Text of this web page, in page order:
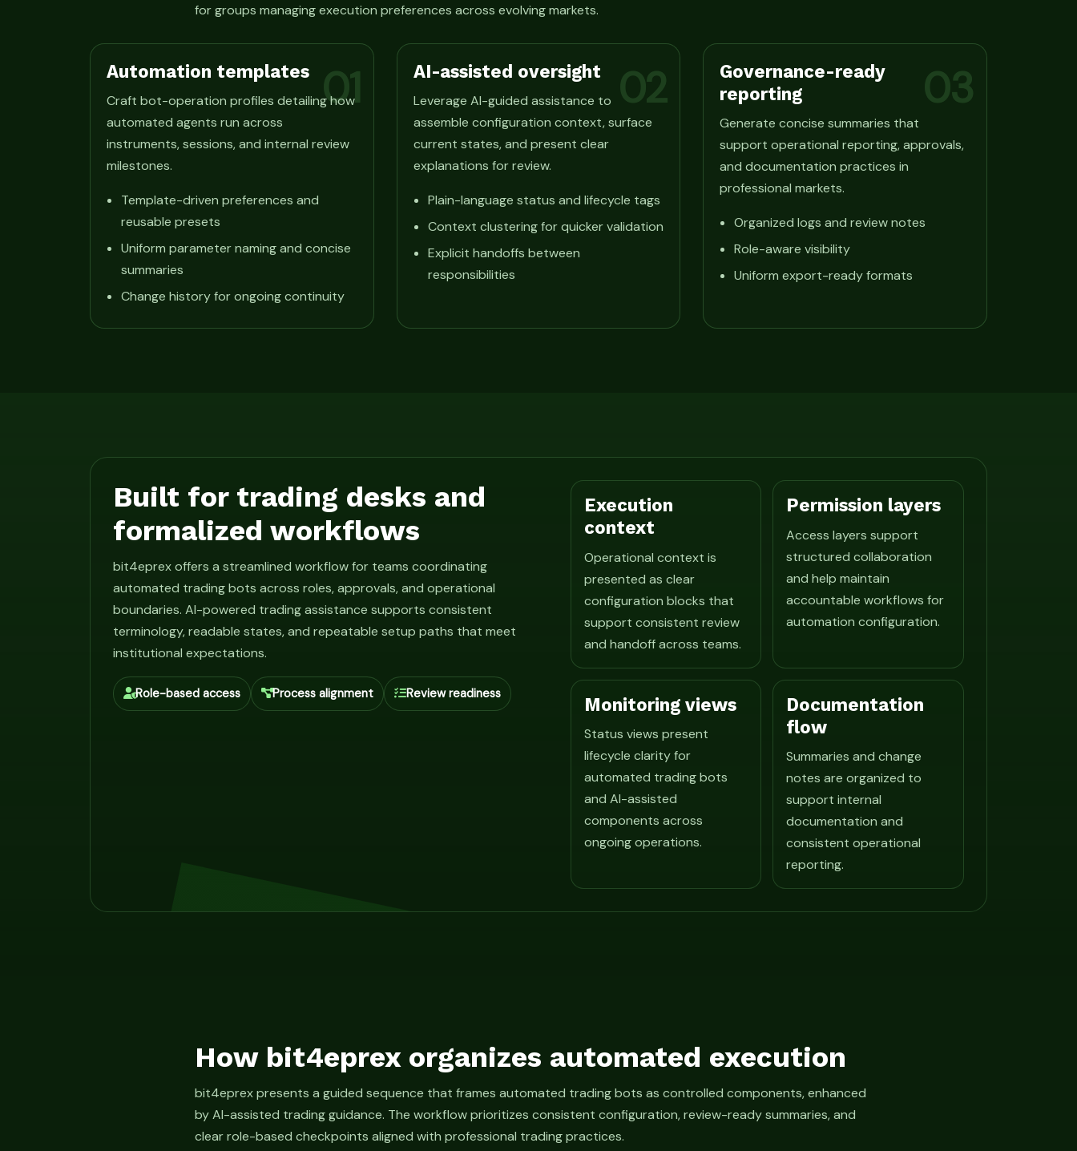
for groups managing execution preferences across evolving markets.
01
Automation templates
Craft bot-operation profiles detailing how
automated agents run across
instruments, sessions, and internal review
milestones.
Template-driven preferences and
reusable presets
Uniform parameter naming and concise
summaries
Change history for ongoing continuity
02
AI-assisted oversight
Leverage AI-guided assistance to
assemble configuration context, surface
current states, and present clear
explanations for review.
Plain-language status and lifecycle tags
Context clustering for quicker validation
Explicit handoffs between
responsibilities
03
Governance-ready
reporting
Generate concise summaries that
support operational reporting, approvals,
and documentation practices in
professional markets.
Organized logs and review notes
Role-aware visibility
Uniform export-ready formats
Built for trading desks and
formalized workflows
bit4eprex offers a streamlined workflow for teams coordinating
automated trading bots across roles, approvals, and operational
boundaries. AI-powered trading assistance supports consistent
terminology, readable states, and repeatable setup paths that meet
institutional expectations.
Role-based access Process alignment Review readiness
Execution
context
Operational context is
presented as clear
configuration blocks that
support consistent review
and handoff across teams.
Permission layers
Access layers support
structured collaboration
and help maintain
accountable workflows for
automation configuration.
Monitoring views
Status views present
lifecycle clarity for
automated trading bots
and AI-assisted
components across
ongoing operations.
Documentation
flow
Summaries and change
notes are organized to
support internal
documentation and
consistent operational
reporting.
How bit4eprex organizes automated execution
bit4eprex presents a guided sequence that frames automated trading bots as controlled components, enhanced
by AI-assisted trading guidance. The workflow prioritizes consistent configuration, review-ready summaries, and
clear role-based checkpoints aligned with professional trading practices.